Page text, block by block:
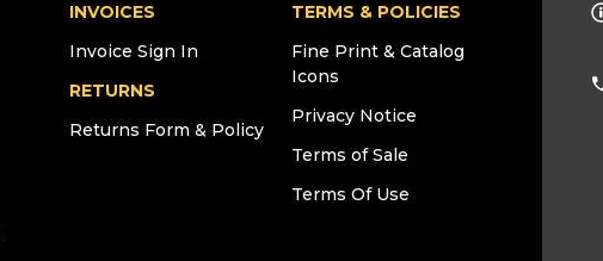
INVOICES
Invoice Sign In
RETURNS
Returns Form & Policy
TERMS & POLICIES
Fine Print & Catalog
Icons
Privacy Notice
Terms of Sale
Terms Of Use